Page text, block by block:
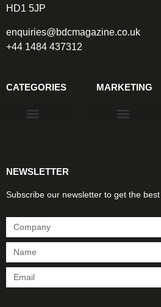
HD1 5JP
enquiries@bdcmagazine.co.uk
+44 1484 437312
CATEGORIES MARKETING
NEWSLETTER
Subscribe our newsletter to get the